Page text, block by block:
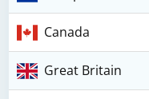
Canada
Great Britain